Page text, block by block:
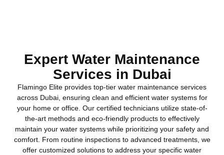
Expert Water Maintenance
Services in Dubai
Flamingo Elite provides top-tier water maintenance services
across Dubai, ensuring clean and efficient water systems for
your home or office. Our certified technicians utilize state-of-
the-art methods and eco-friendly products to effectively
maintain your water systems while prioritizing your safety and
comfort. From routine inspections to advanced treatments, we
offer customized solutions to address your specific water